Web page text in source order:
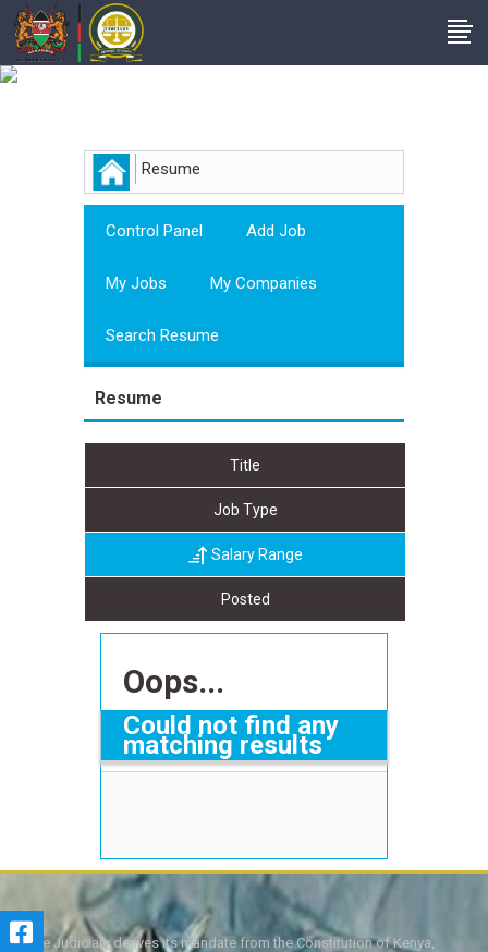
Resume
Control Panel Add Job
My Jobs My Companies
Search Resume
Resume
Title
Job Type
Salary Range
Posted
Oops...
Could not find any
matching results
The Judiciary derives its mandate from the Constitution of Kenya,